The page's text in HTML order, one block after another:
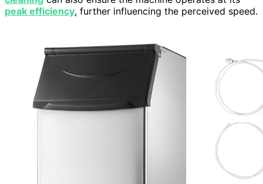
peak efficiency, further influencing the perceived speed.